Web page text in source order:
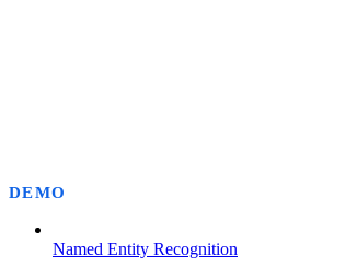
DEMO
Named Entity Recognition